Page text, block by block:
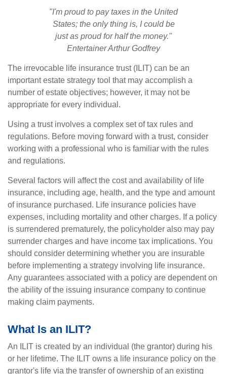
"I'm proud to pay taxes in the United
States; the only thing is, I could be
just as proud for half the money."
Entertainer Arthur Godfrey
The irrevocable life insurance trust (ILIT) can be an
important estate strategy tool that may accomplish a
number of estate objectives; however, it may not be
appropriate for every individual.
Using a trust involves a complex set of tax rules and
regulations. Before moving forward with a trust, consider
working with a professional who is familiar with the rules
and regulations.
Several factors will affect the cost and availability of life
insurance, including age, health, and the type and amount
of insurance purchased. Life insurance policies have
expenses, including mortality and other charges. If a policy
is surrendered prematurely, the policyholder also may pay
surrender charges and have income tax implications. You
should consider determining whether you are insurable
before implementing a strategy involving life insurance.
Any guarantees associated with a policy are dependent on
the ability of the issuing insurance company to continue
making claim payments.
What Is an ILIT?
An ILIT is created by an individual (the grantor) during his
or her lifetime. The ILIT owns a life insurance policy on the
grantor's life via the transfer of ownership of an existing